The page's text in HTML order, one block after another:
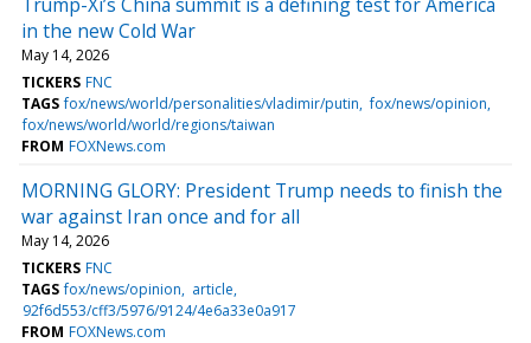
in the new Cold War
May 14, 2026
TICKERS FNC
TAGS fox/news/world/personalities/vladimir/putin fox/news/opinion
fox/news/world/world/regions/taiwan
FROM FOXNews.com
MORNING GLORY: President Trump needs to finish the
war against Iran once and for all
May 14, 2026
TICKERS FNC
TAGS fox/news/opinion
article
92f6d553/cff3/5976/9124/4e6a33e0a917
FROM FOXNews.com